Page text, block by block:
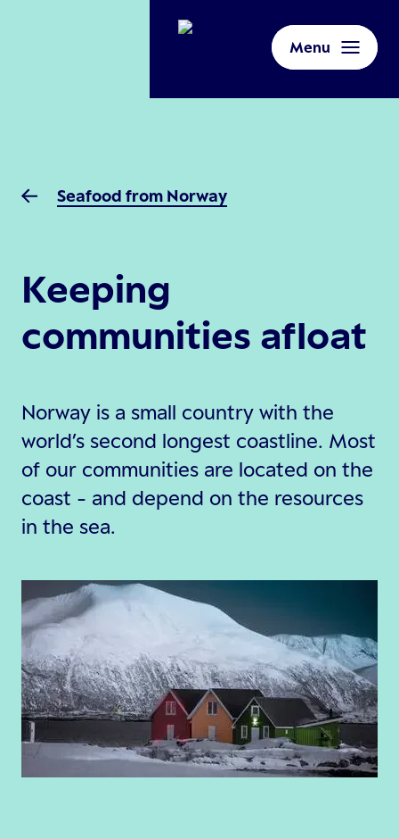
Menu
Seafood from Norway
Keeping
communities afloat
Norway is a small country with the
world’s second longest coastline. Most
of our communities are located on the
coast - and depend on the resources
in the sea.